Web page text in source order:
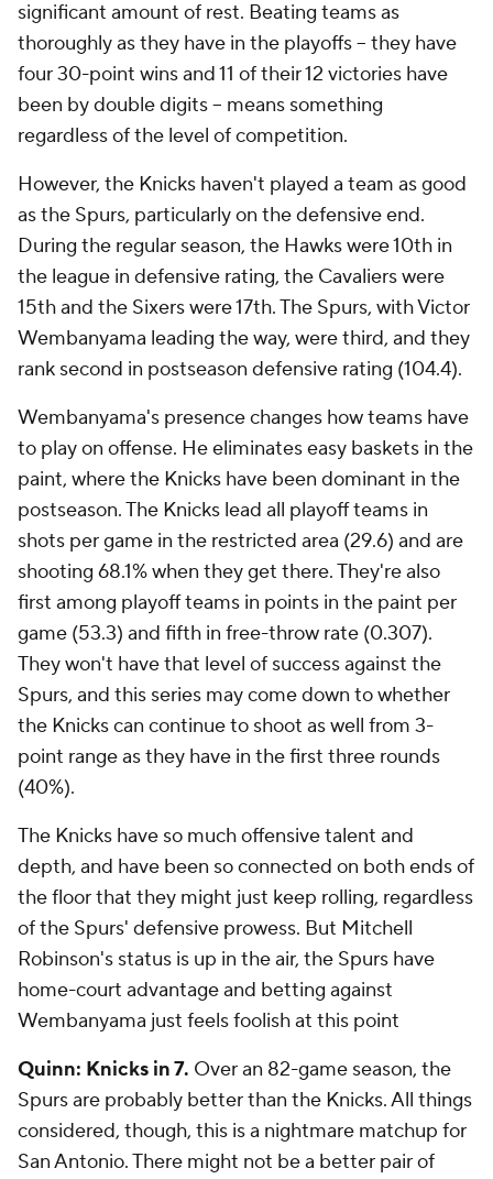
significant amount of rest. Beating teams as
thoroughly as they have in the playoffs -- they have
four 30-point wins and 11 of their 12 victories have
been by double digits -- means something
regardless of the level of competition.
However, the Knicks haven't played a team as good
as the Spurs, particularly on the defensive end.
During the regular season, the Hawks were 10th in
the league in defensive rating, the Cavaliers were
15th and the Sixers were 17th. The Spurs, with Victor
Wembanyama leading the way, were third, and they
rank second in postseason defensive rating (104.4).
Wembanyama's presence changes how teams have
to play on offense. He eliminates easy baskets in the
paint, where the Knicks have been dominant in the
postseason. The Knicks lead all playoff teams in
shots per game in the restricted area (29.6) and are
shooting 68.1% when they get there. They're also
first among playoff teams in points in the paint per
game (53.3) and fifth in free-throw rate (0.307).
They won't have that level of success against the
Spurs, and this series may come down to whether
the Knicks can continue to shoot as well from 3-
point range as they have in the first three rounds
(40%).
The Knicks have so much offensive talent and
depth, and have been so connected on both ends of
the floor that they might just keep rolling, regardless
of the Spurs' defensive prowess. But Mitchell
Robinson's status is up in the air, the Spurs have
home-court advantage and betting against
Wembanyama just feels foolish at this point
Quinn: Knicks in 7. Over an 82-game season, the
Spurs are probably better than the Knicks. All things
considered, though, this is a nightmare matchup for
San Antonio. There might not be a better pair of